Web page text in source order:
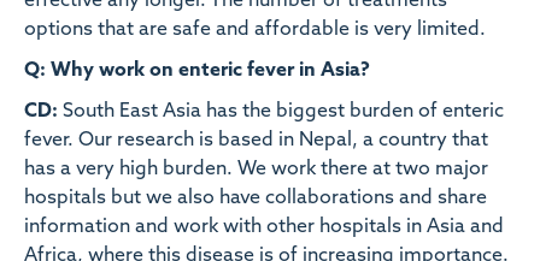
options that are safe and affordable is very limited.
Q: Why work on enteric fever in Asia?
CD: South East Asia has the biggest burden of enteric
fever. Our research is based in Nepal, a country that
has a very high burden. We work there at two major
hospitals but we also have collaborations and share
information and work with other hospitals in Asia and
Africa, where this disease is of increasing importance.